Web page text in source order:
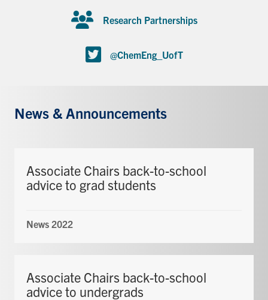
Research Partnerships
@ChemEng_UofT
News & Announcements
Associate Chairs back-to-school
advice to grad students
News 2022
Associate Chairs back-to-school
advice to undergrads